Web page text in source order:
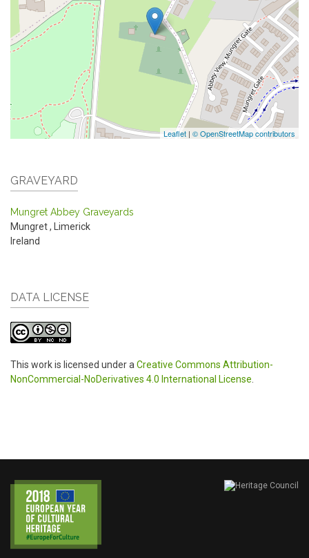
Leaflet | © OpenStreetMap contributors
GRAVEYARD
Mungret Abbey Graveyards
Mungret,
Limerick
Ireland
DATA LICENSE
This work is licensed under a Creative Commons Attribution-
NonCommercial-NoDerivatives 4.0 International License